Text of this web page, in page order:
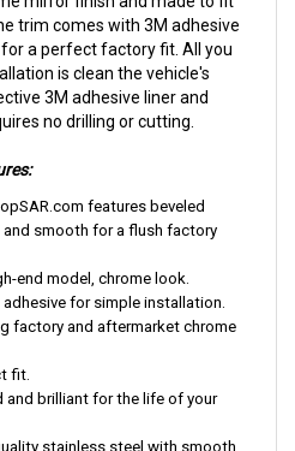
trim comes with 3M adhesive
a perfect factory fit. All you
is clean the vehicle's
3M adhesive liner and
no drilling or cutting.
features beveled
smooth for a flush factory
end model, chrome look.
for simple installation.
factory and aftermarket chrome
fit.
and brilliant for the life of your
stainless steel with smooth